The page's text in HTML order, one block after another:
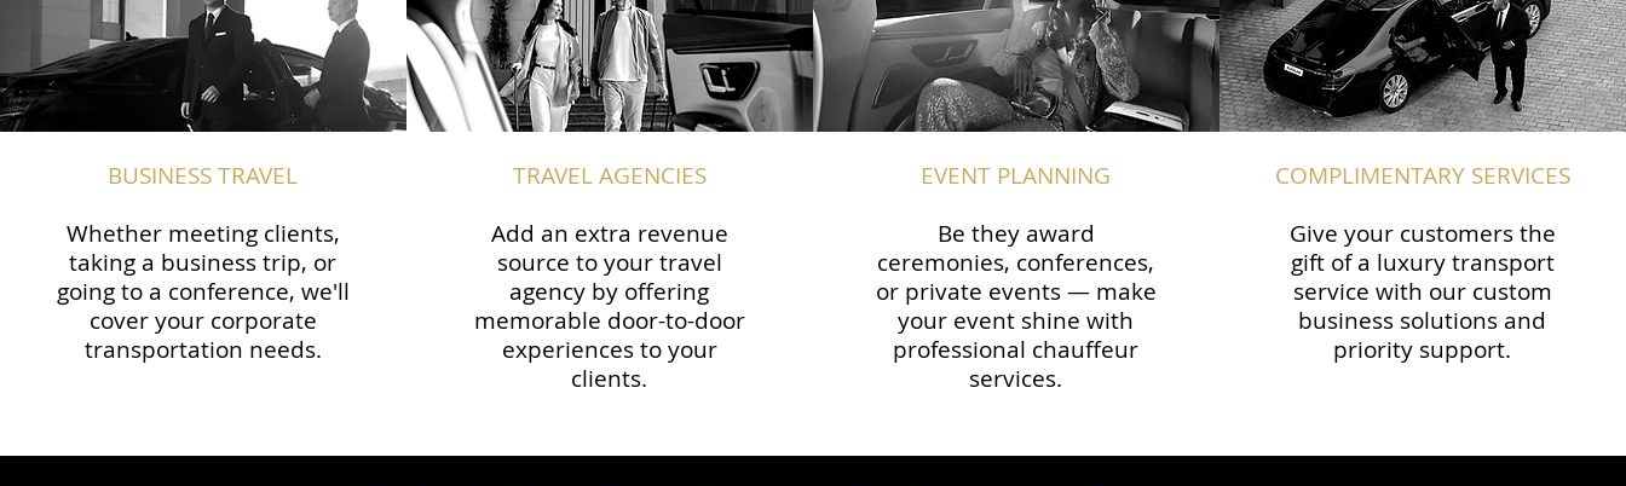
BUSINESS TRAVEL
Whether meeting clients,
taking a business trip, or
going to a conference, we'll
cover your corporate
transportation needs.
TRAVEL AGENCIES
Add an extra revenue
source to your travel
agency by offering
memorable door-to-door
experiences to your
clients.
EVENT PLANNING
Be they award
ceremonies, conferences,
or private events — make
your event shine with
professional chauffeur
services.
COMPLIMENTARY SERVICES
Give your customers the
gift of a luxury transport
service with our custom
business solutions and
priority support.